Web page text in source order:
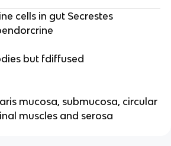
cells in gut Secrestes
but fdiffused
mucosa, submucosa, circular
muscles and serosa